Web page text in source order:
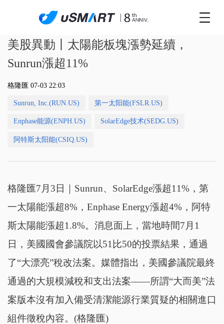
美股異動丨太陽能板塊漲勢延續，
Sunrun漲超11%
格隆匯 07-03 22:03
Sunrun, Inc.(RUN.US) 第一太阳能(FSLR.US)
Enphase能源(ENPH.US) SolarEdge技术(SEDG.US)
阿特斯太阳能(CSIQ.US)
格隆匯7月3日｜Sunrun、SolarEdge漲超11%，第
一太陽能漲超8%，Enphase Energy漲超4%，阿特
斯太陽能漲超1.8%。消息面上，當地時間7月1
日，美國國會參議院以51比50的投票結果，通過
了“大漂亮”稅改法案。媒體指出，美國參議院最終
通過的大規模減稅和支出法案——所謂“大而美”法
案版本沒有加入備受清潔能源行業質疑的相關進口
組件徵稅內容。(格隆匯)